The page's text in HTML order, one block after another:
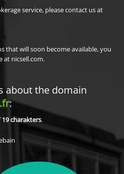
service, please contact us at
that will soon become available, you
at nicsell.com.
about the domain
:
19charakters.